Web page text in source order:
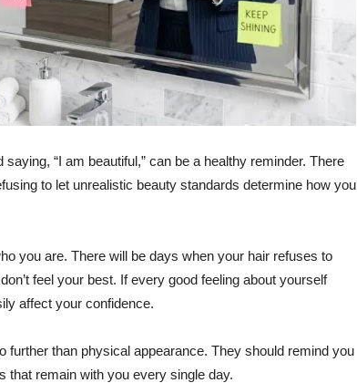
“I am beautiful,” can be a healthy reminder. There
to let unrealistic beauty standards determine how you
you are. There will be days when your hair refuses to
feel your best. If every good feeling about yourself
affect your confidence.
further than physical appearance. They should remind you
that remain with you every single day.